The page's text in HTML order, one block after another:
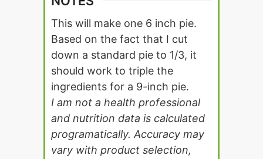
This will make one 6 inch pie.
Based on the fact that I cut
down a standard pie to 1/3, it
should work to triple the
ingredients for a 9-inch pie.
I am not a health professional
and nutrition data is calculated
programatically. Accuracy may
vary with product selection,